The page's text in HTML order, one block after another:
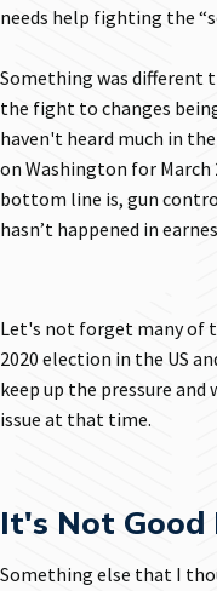
needs help fighting the
Something was different
the fight to changes
haven't heard much in
on Washington for March
bottom line is, gun
hasn’t happened in
Let's not forget many of
2020 election in the US
keep up the pressure
issue at that time.
It's Not Good
Something else that I